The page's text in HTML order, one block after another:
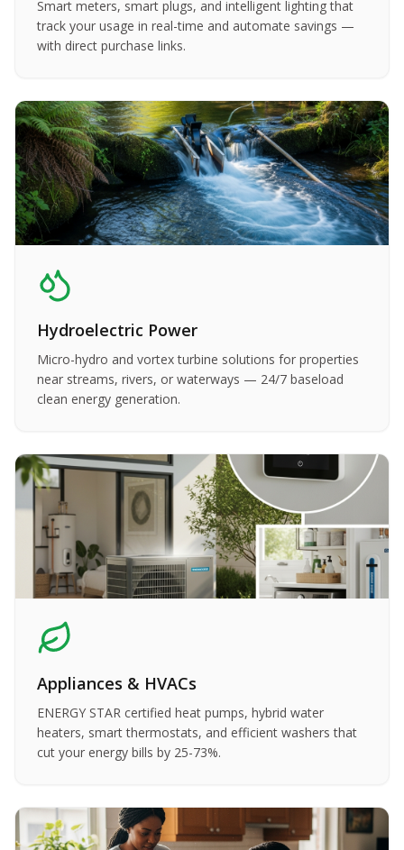
Smart meters, smart plugs, and intelligent lighting that
track your usage in real-time and automate savings —
with direct purchase links.
Hydroelectric Power
Micro-hydro and vortex turbine solutions for properties
near streams, rivers, or waterways — 24/7 baseload
clean energy generation.
Appliances & HVACs
ENERGY STAR certified heat pumps, hybrid water
heaters, smart thermostats, and efficient washers that
cut your energy bills by 25-73%.